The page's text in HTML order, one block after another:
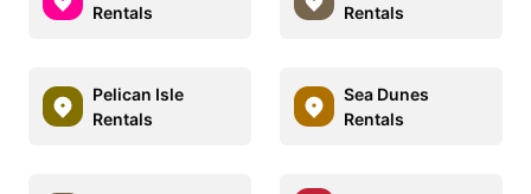
Rentals
Rentals
Pelican Isle
Rentals
Sea Dunes
Rentals